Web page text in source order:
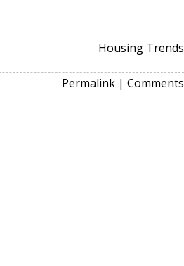
Housing Trends
Permalink| Comments